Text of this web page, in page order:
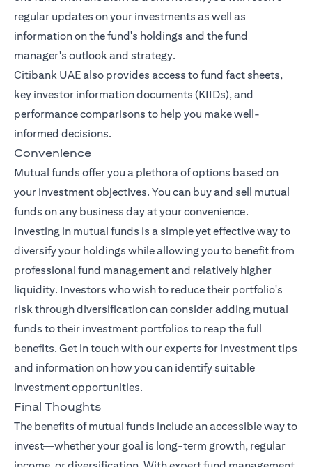
regular updates on your investments as well as
information on the fund's holdings and the fund
manager's outlook and strategy.
Citibank UAE also provides access to fund fact sheets,
key investor information documents (KIIDs), and
performance comparisons to help you make well-
informed decisions.
Convenience
Mutual funds offer you a plethora of options based on
your investment objectives. You can buy and sell mutual
funds on any business day at your convenience.
Investing in mutual funds is a simple yet effective way to
diversify your holdings while allowing you to benefit from
professional fund management and relatively higher
liquidity. Investors who wish to reduce their portfolio's
risk through diversification can consider adding mutual
funds to their investment portfolios to reap the full
benefits. Get in touch with our experts for investment tips
and information on how you can identify suitable
investment opportunities.
Final Thoughts
The benefits of mutual funds include an accessible way to
invest—whether your goal is long-term growth, regular